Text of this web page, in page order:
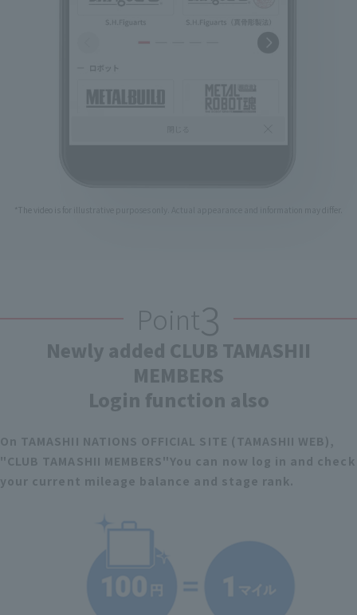
*The video is for illustrative purposes only. Actual appearance and information may differ.
Point3
Newly added CLUB TAMASHII
MEMBERS
Login function also
On TAMASHII NATIONS OFFICIAL SITE (TAMASHII WEB),
"CLUB TAMASHII MEMBERS"You can now log in and check
your current mileage balance and stage rank.